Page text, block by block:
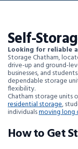
Self-
Looking for reliable
Storage Chatham,
drive-up and ground-
businesses, and
dependable storage
flexibility.
Chatham storage units
residential storage,
individualsmoving long
How to Get